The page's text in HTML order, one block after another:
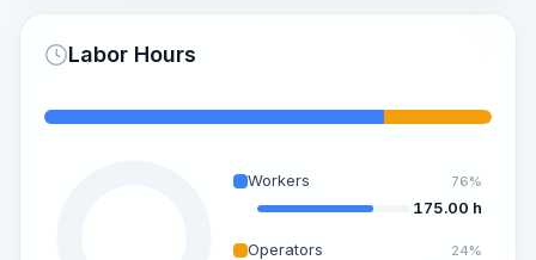
Labor Hours
Workers 76%
175.00 h
Operators 24%